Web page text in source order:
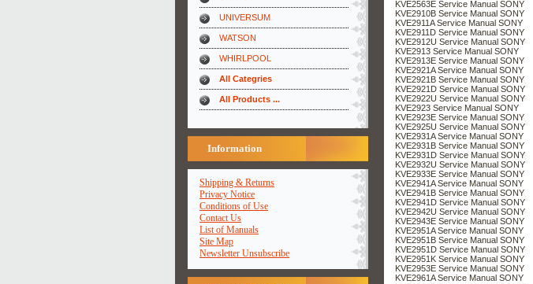
UNIVERSUM
WATSON
WHIRLPOOL
All Categries
All Products ...
Information
Shipping & Returns
Privacy Notice
Conditions of Use
Contact Us
List of Manuals
Site Map
Newsletter Unsubscribe
KVE2563E Service Manual SONY
KVE2910B Service Manual SONY
KVE2911A Service Manual SONY
KVE2911D Service Manual SONY
KVE2912U Service Manual SONY
KVE2913 Service Manual SONY
KVE2913E Service Manual SONY
KVE2921A Service Manual SONY
KVE2921B Service Manual SONY
KVE2921D Service Manual SONY
KVE2922U Service Manual SONY
KVE2923 Service Manual SONY
KVE2923E Service Manual SONY
KVE2925U Service Manual SONY
KVE2931A Service Manual SONY
KVE2931B Service Manual SONY
KVE2931D Service Manual SONY
KVE2932U Service Manual SONY
KVE2933E Service Manual SONY
KVE2941A Service Manual SONY
KVE2941B Service Manual SONY
KVE2941D Service Manual SONY
KVE2942U Service Manual SONY
KVE2943E Service Manual SONY
KVE2951A Service Manual SONY
KVE2951B Service Manual SONY
KVE2951D Service Manual SONY
KVE2951K Service Manual SONY
KVE2953E Service Manual SONY
KVE2961A Service Manual SONY